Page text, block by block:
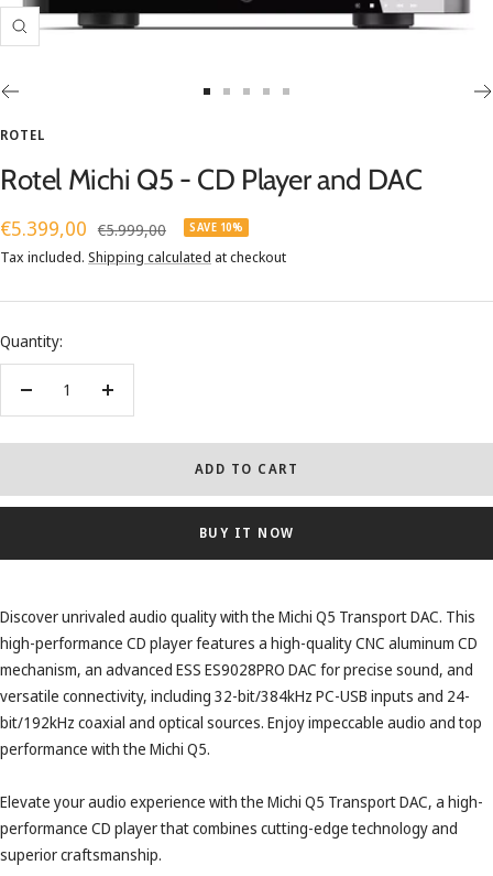
Zoom
1 2
3 4 5
ROTEL
Rotel Michi Q5 - CD Player and DAC
Sale
price
€5.399,00 Regular
price
€5.999,00 SAVE 10%
Tax included. Shipping calculated at checkout
Quantity:
Decrease
Increase
ADD TO CART
BUY IT NOW
Discover unrivaled audio quality with the Michi Q5 Transport DAC. This
high-performance CD player features a high-quality CNC aluminum CD
mechanism, an advanced ESS ES9028PRO DAC for precise sound, and
versatile connectivity, including 32-bit/384kHz PC-USB inputs and 24-
bit/192kHz coaxial and optical sources. Enjoy impeccable audio and top
performance with the Michi Q5.
Elevate your audio experience with the Michi Q5 Transport DAC, a high-
performance CD player that combines cutting-edge technology and
superior craftsmanship.